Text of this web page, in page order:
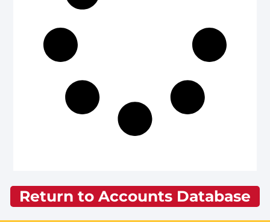
Return to Accounts Database